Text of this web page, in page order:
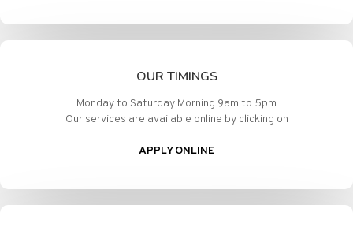
OUR TIMINGS
Monday to Saturday Morning 9am to 5pm
Our services are available online by clicking on
APPLY ONLINE